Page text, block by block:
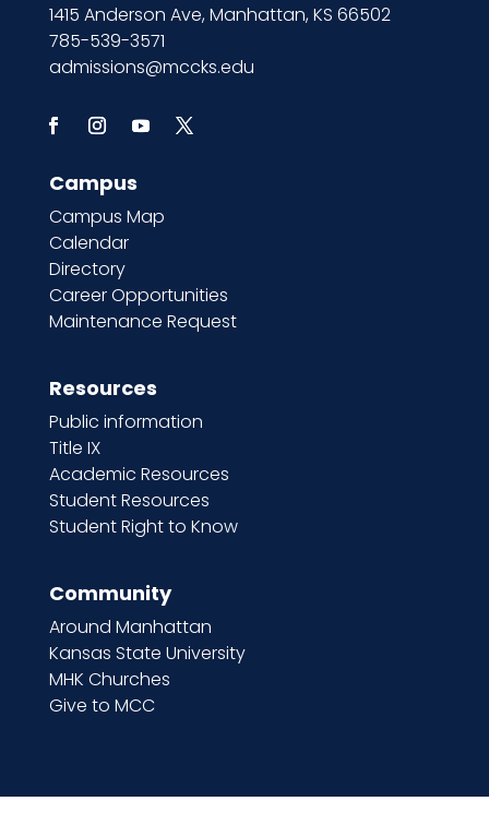
1415 Anderson Ave, Manhattan, KS 66502
785-539-3571
admissions@mccks.edu
Campus
Campus Map
Calendar
Directory
Career Opportunities
Maintenance Request
Resources
Public information
Title IX
Academic Resources
Student Resources
Student Right to Know
Community
Around Manhattan
Kansas State University
MHK Churches
Give to MCC